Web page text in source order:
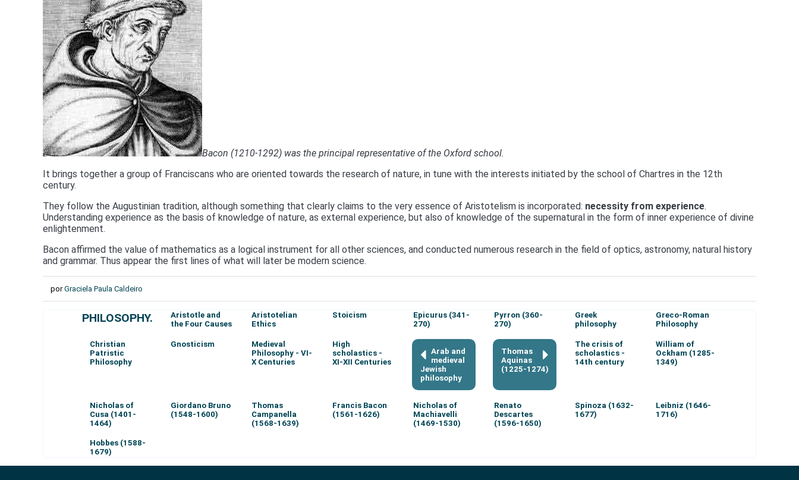
Bacon (1210-1292) was the principal representative of the Oxford school.
It brings together a group of Franciscans who are oriented towards the research of nature, in tune with the interests initiated by the school of Chartres in the 12th
century.
They follow the Augustinian tradition, although something that clearly claims to the very essence of Aristotelism is incorporated: necessity from experience.
Understanding experience as the basis of knowledge of nature, as external experience, but also of knowledge of the supernatural in the form of inner experience of divine
enlightenment.
Bacon affirmed the value of mathematics as a logical instrument for all other sciences, and conducted numerous research in the field of optics, astronomy, natural history
and grammar. Thus appear the first lines of what will later be modern science.
porGraciela Paula Caldeiro
PHILOSOPHY.
Aristotle and
the Four Causes
Aristotelian
Ethics
Stoicism
Epicurus (341-
270)
Pyrron (360-
270)
Greek
philosophy
Greco-Roman
Philosophy
Christian
Patristic
Philosophy
Gnosticism
Medieval
Philosophy - VI-
X Centuries
High
scholastics -
XI-XII Centuries
Arab and
medieval
Jewish
philosophy
Thomas
Aquinas
(1225-1274)
The crisis of
scholastics -
14th century
William of
Ockham (1285-
1349)
Nicholas of
Cusa (1401-
1464)
Giordano Bruno
(1548-1600)
Thomas
Campanella
(1568-1639)
Francis Bacon
(1561-1626)
Nicholas of
Machiavelli
(1469-1530)
Renato
Descartes
(1596-1650)
Spinoza (1632-
1677)
Leibniz (1646-
1716)
Hobbes (1588-
1679)